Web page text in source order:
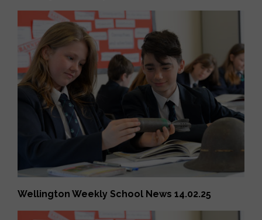
Wellington Weekly School News 14.02.25